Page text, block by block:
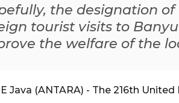
the designation of
tourist visits to
the welfare of the
Java (ANTARA) - The 216th